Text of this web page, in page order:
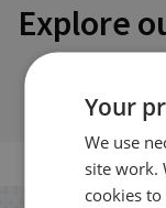
Explore
Your
We use
site work.
cookies